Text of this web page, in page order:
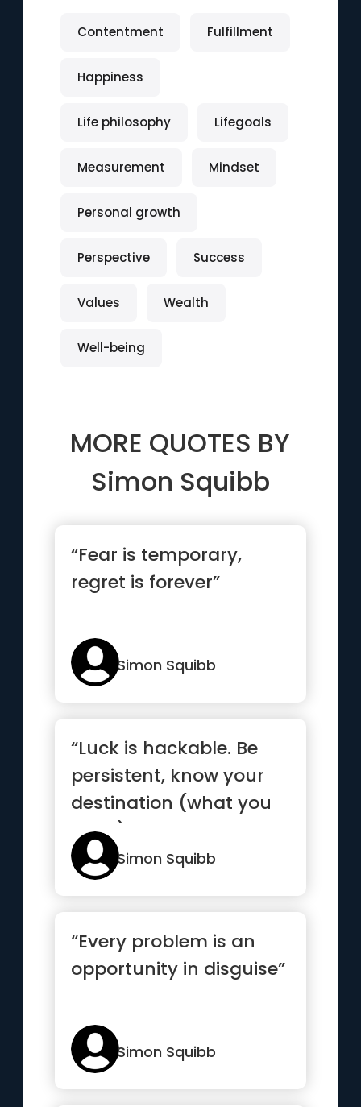
Contentment Fulfillment
Happiness
Life philosophy Lifegoals
Measurement Mindset
Personal growth
Perspective Success
Values Wealth
Well-being
MORE QUOTES BY
Simon Squibb
“Fear is temporary,
regret is forever”
Simon Squibb
“Luck is hackable. Be
persistent, know your
destination (what you
want), and take risks”
Simon Squibb
“Every problem is an
opportunity in disguise”
Simon Squibb